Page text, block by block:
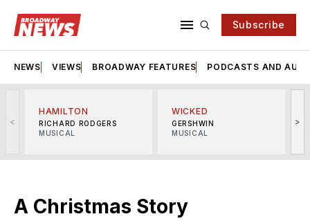
Subscribe
NEWS VIEWS BROADWAY FEATURES PODCASTS AND
<
HAMILTON
RICHARD RODGERS
MUSICAL
WICKED
GERSHWIN
MUSICAL
>
A Christmas Story